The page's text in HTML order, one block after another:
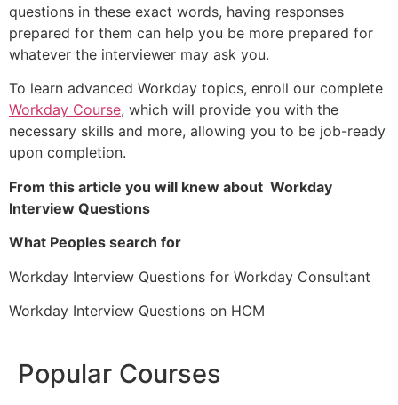
questions in these exact words, having responses
prepared for them can help you be more prepared for
whatever the interviewer may ask you.
To learn advanced Workday topics, enroll our complete
Workday Course, which will provide you with the
necessary skills and more, allowing you to be job-ready
upon completion.
From this article you will knew about Workday
Interview Questions
What Peoples search for
Workday Interview Questions for Workday Consultant
Workday Interview Questions on HCM
Popular Courses